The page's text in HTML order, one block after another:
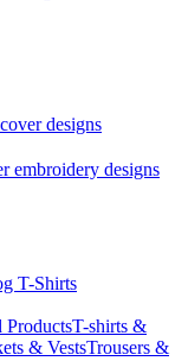
designs
embroidery designs
T-Shirts
ProductsT-shirts &
& VestsTrousers &